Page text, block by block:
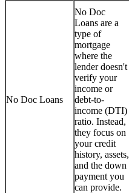
No Doc Loans
No Doc
Loans are a
type of
mortgage
where the
lender doesn't
verify your
income or
debt-to-
income (DTI)
ratio. Instead,
they focus on
your credit
history, assets,
and the down
payment you
can provide.